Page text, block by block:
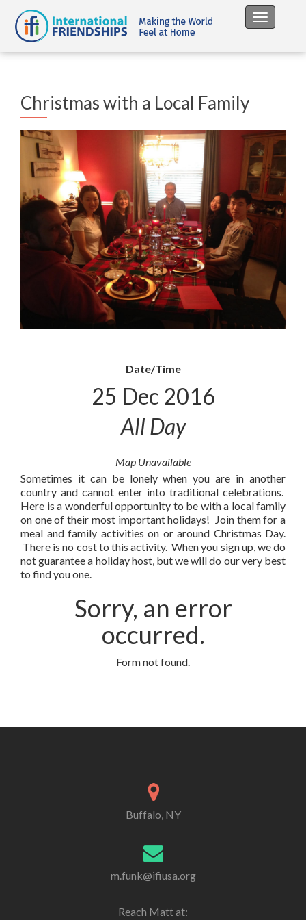
Toggle
Christmas with a Local Family
Date/Time
25 Dec 2016
All Day
Map Unavailable
Sometimes it can be lonely when you are in another
country and cannot enter into traditional celebrations.
Here is a wonderful opportunity to be with a local family
on one of their most important holidays! Join them for a
meal and family activities on or around Christmas Day.
There is no cost to this activity. When you sign up, we do
not guarantee a holiday host, but we will do our very best
to find you one.
Sorry, an error
occurred.
Form not found.
Buffalo, NY
m.funk@ifiusa.org
Reach Matt at: